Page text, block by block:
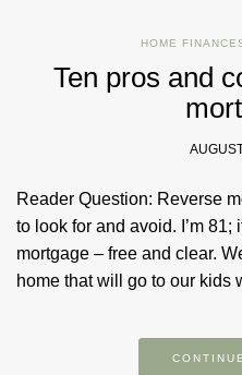
HOME
Ten pros and
Reader Question: Reverse
to look for and avoid. I’m 81;
mortgage – free and clear.
home that will go to our kids